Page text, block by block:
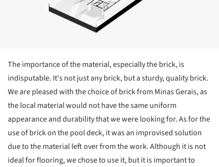
The importance of the material, especially the brick, is
indisputable. It's not just any brick, but a sturdy, quality brick.
We are pleased with the choice of brick from Minas Gerais, as
the local material would not have the same uniform
appearance and durability that we were looking for. As for the
use of brick on the pool deck, it was an improvised solution
due to the material left over from the work. Although it is not
ideal for flooring, we chose to use it, but it is important to